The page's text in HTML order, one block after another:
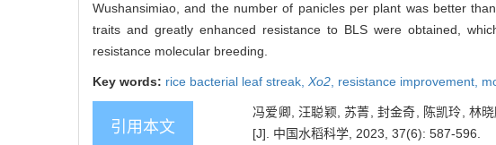
Wushansimiao, and the number of panicles per plant was better
traits and greatly enhanced resistance to BLS were obtained,
resistance molecular breeding.
Key words: rice bacterial leaf streak, Xo2, resistance improvement,
引用本文
冯爱卿, 汪聪颖, 苏菁, 封金奇, 陈凯玲, 林
[J]. 中国水稻科学, 2023, 37(6): 587-596.